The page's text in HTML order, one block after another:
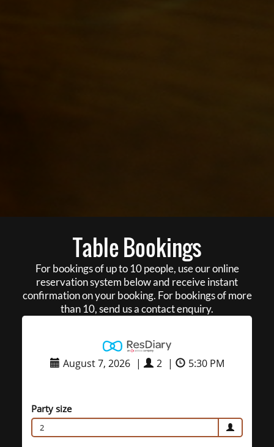
Table Bookings
For bookings of up to 10 people, use our online
reservation system below and receive instant
confirmation on your booking. For bookings of more
than 10, send us a contact enquiry.
August 7, 2026 | 2 | 5:30 PM
Party size
2